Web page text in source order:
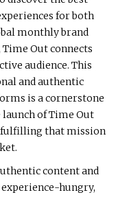
for both
monthly brand
Out connects
audience. This
and authentic
is a cornerstone
launch of Time Out
fulfilling that mission
content and
hungry,